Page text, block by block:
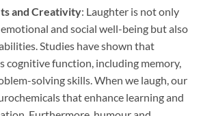
and Creativity: Laughter is not only
and social well-being but also
Studies have shown that
cognitive function, including memory,
solving skills. When we laugh, our
that enhance learning and